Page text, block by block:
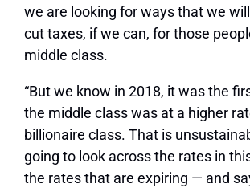
we are looking for ways that we
cut taxes, if we can, for those
middle class.
“But we know in 2018, it was the
the middle class was at a higher
billionaire class. That is
going to look across the rates in
the rates that are expiring — and